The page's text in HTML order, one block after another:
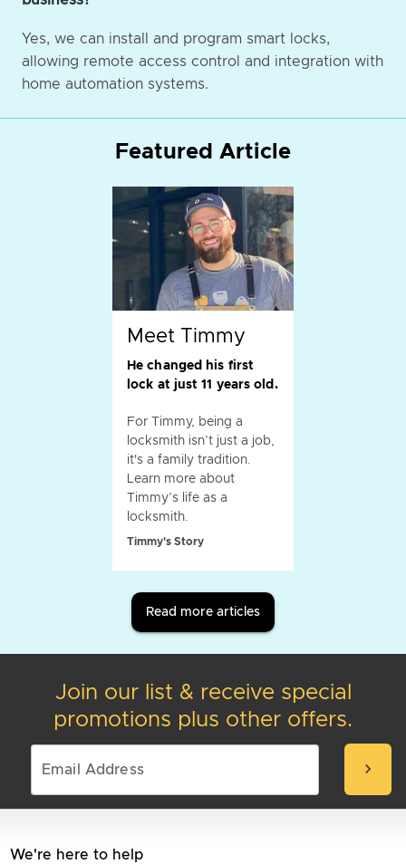
Yes, we can install and program smart locks,
allowing remote access control and integration with
home automation systems.
Featured Article
Meet Timmy
He changed his first
lock at just 11 years old.
For Timmy, being a
locksmith isn’t just a job,
it's a family tradition.
Learn more about
Timmy’s life as a
locksmith.
Timmy's Story
Read more articles
Join our list & receive special
promotions plus other offers.
chevron_right
We're here to help